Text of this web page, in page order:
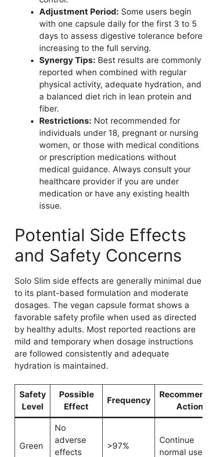
Adjustment Period: Some users begin
with one capsule daily for the first 3 to 5
days to assess digestive tolerance before
increasing to the full serving.
Synergy Tips: Best results are commonly
reported when combined with regular
physical activity, adequate hydration, and
a balanced diet rich in lean protein and
fiber.
Restrictions: Not recommended for
individuals under 18, pregnant or nursing
women, or those with medical conditions
or prescription medications without
medical guidance. Always consult your
healthcare provider if you are under
medication or have any existing health
issue.
Potential Side Effects
and Safety Concerns
Solo Slim side effects are generally minimal due
to its plant-based formulation and moderate
dosages. The vegan capsule format shows a
favorable safety profile when used as directed
by healthy adults. Most reported reactions are
mild and temporary when dosage instructions
are followed consistently and adequate
hydration is maintained.
Safety
Level
Possible
Effect
Frequency
Action
Green
No
adverse
effects
>97%
Continue
normal use